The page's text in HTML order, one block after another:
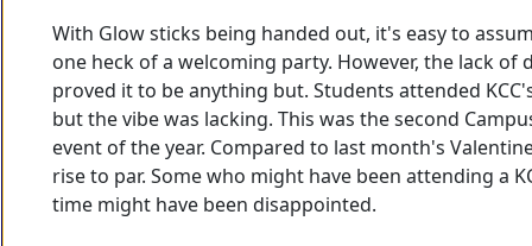
With Glow sticks being handed out, it's easy to
one heck of a welcoming party. However, the lack of
proved it to be anything but. Students attended
but the vibe was lacking. This was the second
event of the year. Compared to last month's
rise to par. Some who might have been attending a
time might have been disappointed.